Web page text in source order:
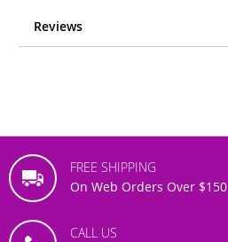
Reviews
FREE SHIPPING
On Web Orders Over $150
CALL US